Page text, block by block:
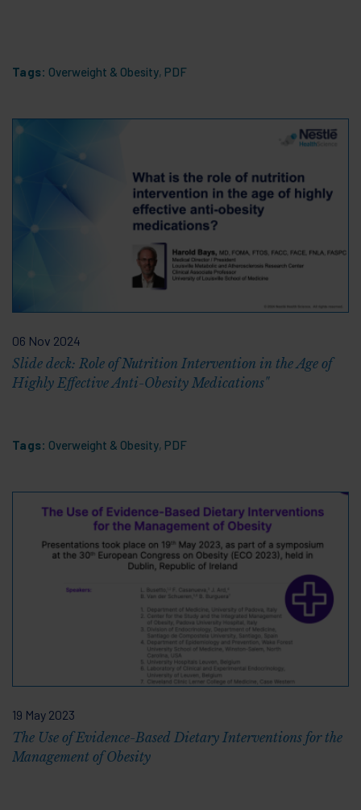
Tags: Overweight & Obesity, PDF
06 Nov 2024
Slide deck: Role of Nutrition Intervention in the Age of
Highly Effective Anti-Obesity Medications"
Tags: Overweight & Obesity, PDF
19 May 2023
The Use of Evidence-Based Dietary Interventions for the
Management of Obesity